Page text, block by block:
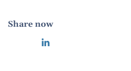
Share now